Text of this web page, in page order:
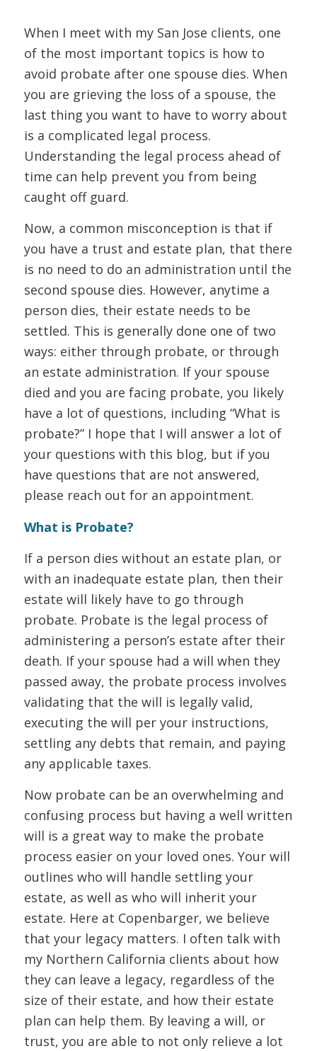
When I meet with my San Jose clients, one
of the most important topics is how to
avoid probate after one spouse dies. When
you are grieving the loss of a spouse, the
last thing you want to have to worry about
is a complicated legal process.
Understanding the legal process ahead of
time can help prevent you from being
caught off guard.
Now, a common misconception is that if
you have a trust and estate plan, that there
is no need to do an administration until the
second spouse dies. However, anytime a
person dies, their estate needs to be
settled. This is generally done one of two
ways: either through probate, or through
an estate administration. If your spouse
died and you are facing probate, you likely
have a lot of questions, including “What is
probate?” I hope that I will answer a lot of
your questions with this blog, but if you
have questions that are not answered,
please reach out for an appointment.
What is Probate?
If a person dies without an estate plan, or
with an inadequate estate plan, then their
estate will likely have to go through
probate. Probate is the legal process of
administering a person’s estate after their
death. If your spouse had a will when they
passed away, the probate process involves
validating that the will is legally valid,
executing the will per your instructions,
settling any debts that remain, and paying
any applicable taxes.
Now probate can be an overwhelming and
confusing process but having a well written
will is a great way to make the probate
process easier on your loved ones. Your will
outlines who will handle settling your
estate, as well as who will inherit your
estate. Here at Copenbarger, we believe
that your legacy matters. I often talk with
my Northern California clients about how
they can leave a legacy, regardless of the
size of their estate, and how their estate
plan can help them. By leaving a will, or
trust, you are able to not only relieve a lot